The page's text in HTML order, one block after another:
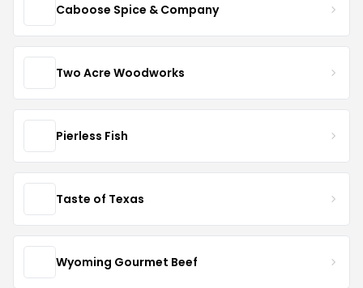
Caboose Spice & Company
Two Acre Woodworks
Pierless Fish
Taste of Texas
Wyoming Gourmet Beef